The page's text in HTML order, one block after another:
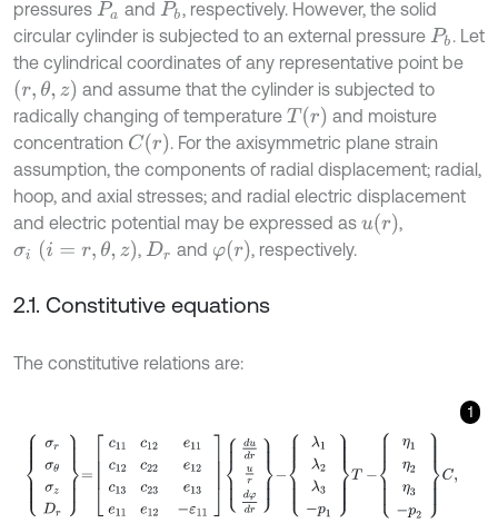
pressures Pa and Pb, respectively. However, the solid
circular cylinder is subjected to an external pressure Pb. Let
the cylindrical coordinates of any representative point be
(r,θ z)
and assume that the cylinder is subjected to
radically changing of temperature T(r)
and moisture
concentration C(r)
. For the axisymmetric plane strain
assumption, the components of radial displacement; radial,
hoop, and axial stresses; and radial electric displacement
and electric potential may be expressed as u(r) ,
σi =r, θ,z , Dr and φ(r) , respectively.
2.1. Constitutive equations
The constitutive relations are:
1
rd